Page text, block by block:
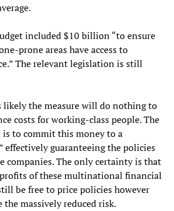
included $10 billion “to ensure
prone areas have access to
The relevant legislation is still
likely the measure will do nothing to
costs for working-class people. The
is to commit this money to a
effectively guaranteeing the policies
companies. The only certainty is that
of these multinational financial
be free to price policies however
the massively reduced risk.